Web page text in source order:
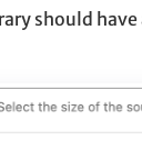
should